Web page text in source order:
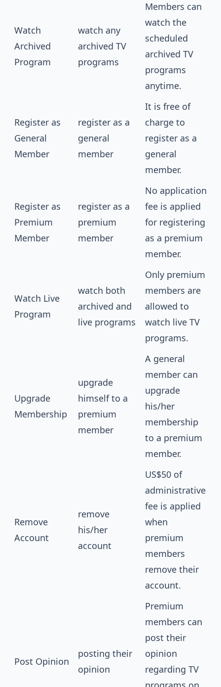
Watch
Archived
Program
watch any
archived TV
programs
Members can
watch the
scheduled
archived TV
programs
anytime.
Register as
General
Member
register as a
general
member
It is free of
charge to
register as a
general
member.
Register as
Premium
Member
register as a
premium
member
No application
fee is applied
for registering
as a premium
member.
Watch Live
Program
watch both
archived and
live programs
Only premium
members are
allowed to
watch live TV
programs.
Upgrade
Membership
upgrade
himself to a
premium
member
A general
member can
upgrade
his/her
membership
to a premium
member.
Remove
Account
remove
his/her
account
US$50 of
administrative
fee is applied
when
premium
members
remove their
account.
Post Opinion
posting their
opinion
Premium
members can
post their
opinion
regarding TV